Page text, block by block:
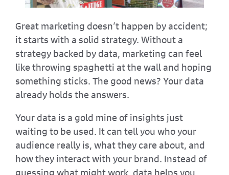
Great marketing doesn’t happen by accident;
it starts with a solid strategy. Without a
strategy backed by data, marketing can feel
like throwing spaghetti at the wall and hoping
something sticks. The good news? Your data
already holds the answers.
Your data is a gold mine of insights just
waiting to be used. It can tell you who your
audience really is, what they care about, and
how they interact with your brand. Instead of
guessing what might work, data helps you